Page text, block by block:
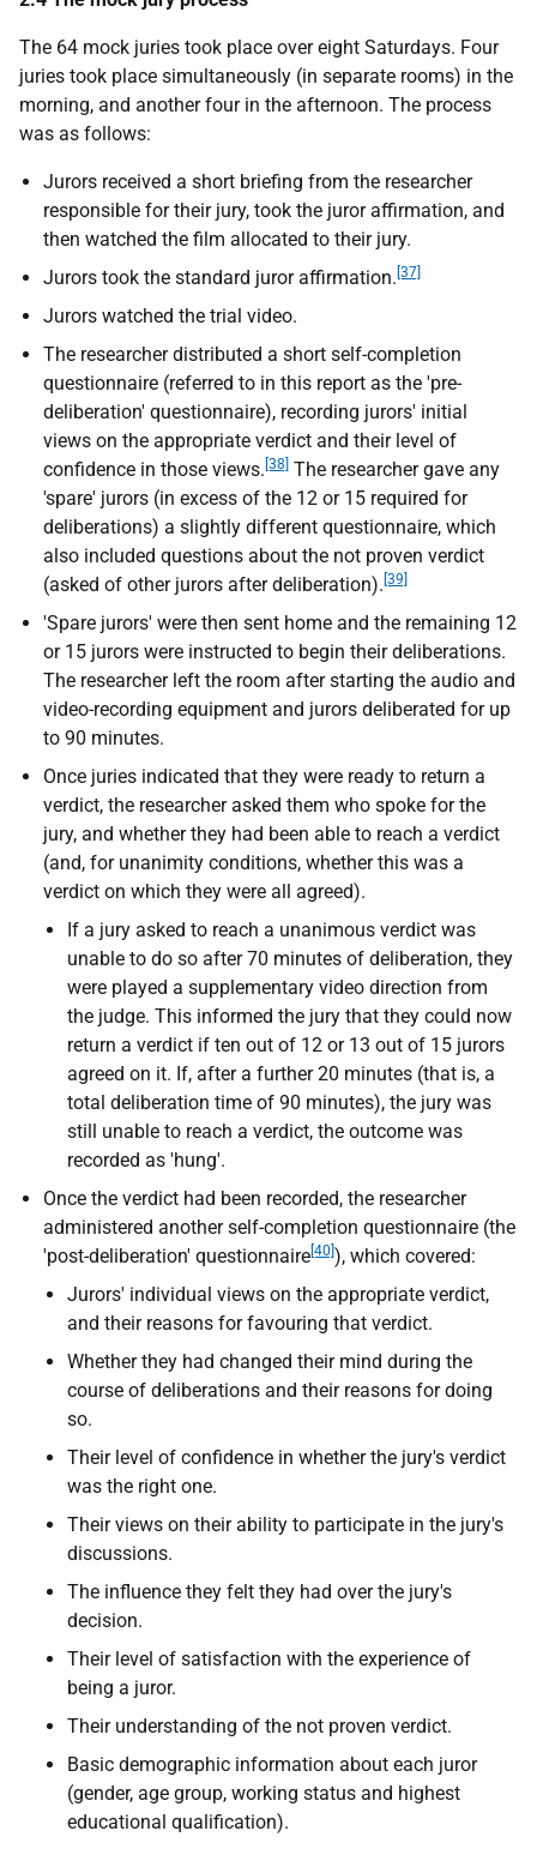
The 64 mock juries took place over eight Saturdays. Four
juries took place simultaneously (in separate rooms) in the
morning, and another four in the afternoon. The process
was as follows:
Jurors received a short briefing from the researcher
responsible for their jury, took the juror affirmation, and
then watched the film allocated to their jury.
Jurors took the standard juror affirmation. [37]
Jurors watched the trial video.
The researcher distributed a short self-completion
questionnaire (referred to in this report as the 'pre-
deliberation' questionnaire), recording jurors' initial
views on the appropriate verdict and their level of
confidence in those views. [38] The researcher gave any
'spare' jurors (in excess of the 12 or 15 required for
deliberations) a slightly different questionnaire, which
also included questions about the not proven verdict
(asked of other jurors after deliberation). [39]
'Spare jurors' were then sent home and the remaining 12
or 15 jurors were instructed to begin their deliberations.
The researcher left the room after starting the audio and
video-recording equipment and jurors deliberated for up
to 90 minutes.
Once juries indicated that they were ready to return a
verdict, the researcher asked them who spoke for the
jury, and whether they had been able to reach a verdict
(and, for unanimity conditions, whether this was a
verdict on which they were all agreed).
If a jury asked to reach a unanimous verdict was
unable to do so after 70 minutes of deliberation, they
were played a supplementary video direction from
the judge. This informed the jury that they could now
return a verdict if ten out of 12 or 13 out of 15 jurors
agreed on it. If, after a further 20 minutes (that is, a
total deliberation time of 90 minutes), the jury was
still unable to reach a verdict, the outcome was
recorded as 'hung'.
Once the verdict had been recorded, the researcher
administered another self-completion questionnaire (the
'post-deliberation' questionnaire [40] ), which covered:
Jurors' individual views on the appropriate verdict,
and their reasons for favouring that verdict.
Whether they had changed their mind during the
course of deliberations and their reasons for doing
so.
Their level of confidence in whether the jury's verdict
was the right one.
Their views on their ability to participate in the jury's
discussions.
The influence they felt they had over the jury's
decision.
Their level of satisfaction with the experience of
being a juror.
Their understanding of the not proven verdict.
Basic demographic information about each juror
(gender, age group, working status and highest
educational qualification).